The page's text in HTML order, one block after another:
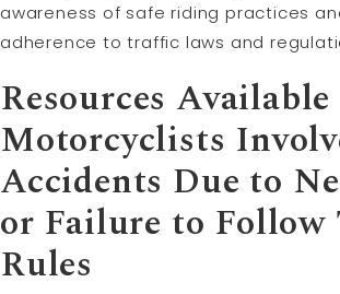
awareness of safe riding practices
adherence to traffic laws and
Resources
Motorcyclists
Accidents Due to
or Failure to
Rules